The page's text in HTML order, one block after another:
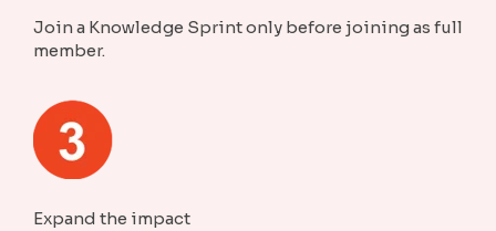
Join a Knowledge Sprint only before joining as full
member.
Expand the impact